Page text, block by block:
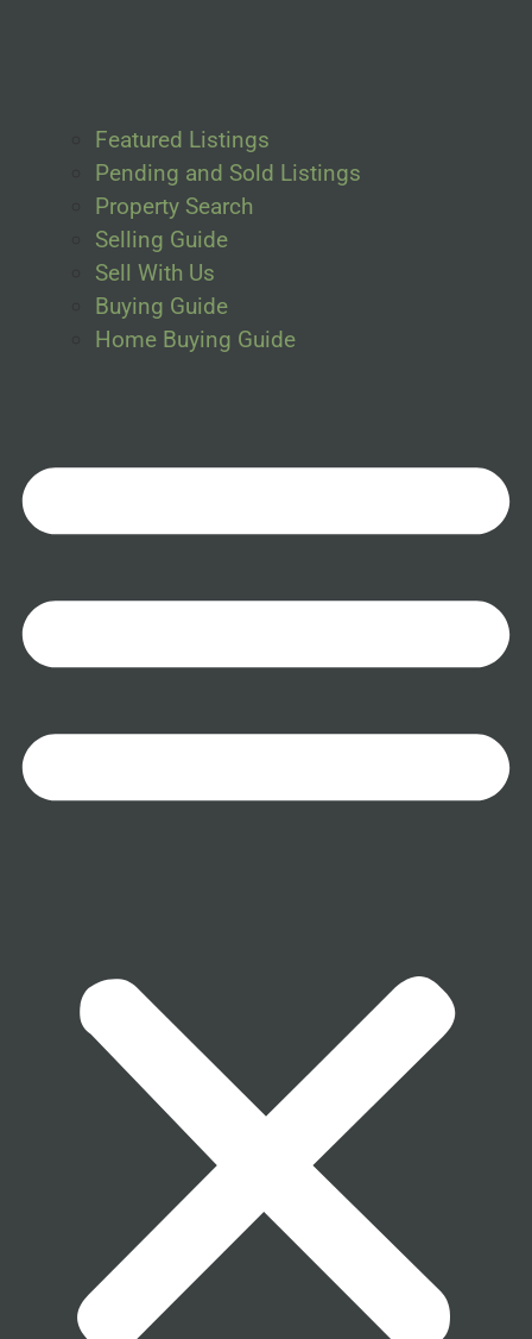
Featured Listings
Pending and Sold Listings
Property Search
Selling Guide
Sell With Us
Buying Guide
Home Buying Guide